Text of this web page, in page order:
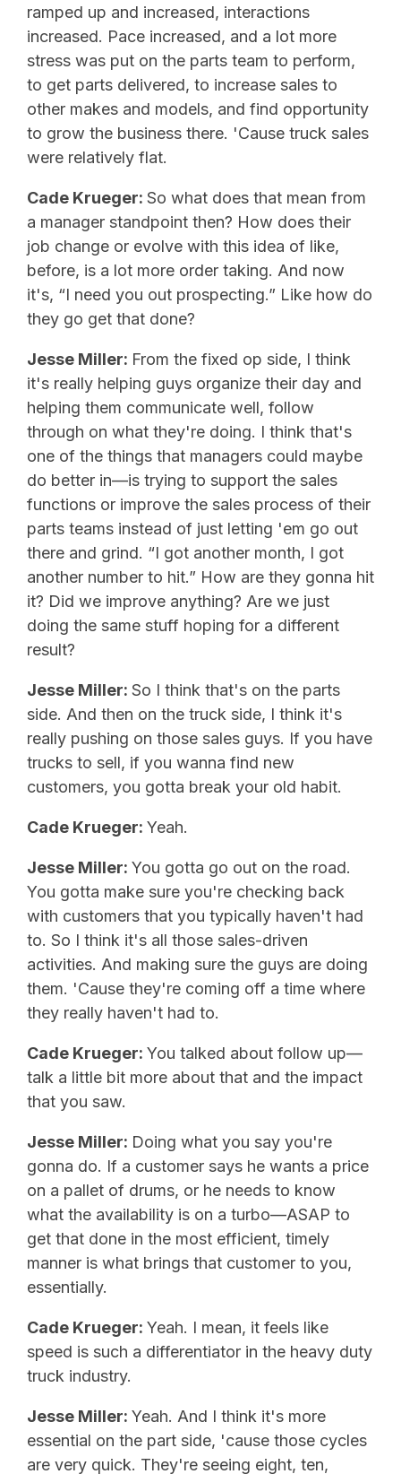
ramped up and increased, interactions
increased. Pace increased, and a lot more
stress was put on the parts team to perform,
to get parts delivered, to increase sales to
other makes and models, and find opportunity
to grow the business there. 'Cause truck sales
were relatively flat.
Cade Krueger: So what does that mean from
a manager standpoint then? How does their
job change or evolve with this idea of like,
before, is a lot more order taking. And now
it's, “I need you out prospecting.” Like how do
they go get that done?
Jesse Miller: From the fixed op side, I think
it's really helping guys organize their day and
helping them communicate well, follow
through on what they're doing. I think that's
one of the things that managers could maybe
do better in—is trying to support the sales
functions or improve the sales process of their
parts teams instead of just letting 'em go out
there and grind. “I got another month, I got
another number to hit.” How are they gonna hit
it? Did we improve anything? Are we just
doing the same stuff hoping for a different
result?
Jesse Miller: So I think that's on the parts
side. And then on the truck side, I think it's
really pushing on those sales guys. If you have
trucks to sell, if you wanna find new
customers, you gotta break your old habit.
Cade Krueger: Yeah.
Jesse Miller: You gotta go out on the road.
You gotta make sure you're checking back
with customers that you typically haven't had
to. So I think it's all those sales-driven
activities. And making sure the guys are doing
them. 'Cause they're coming off a time where
they really haven't had to.
Cade Krueger: You talked about follow up—
talk a little bit more about that and the impact
that you saw.
Jesse Miller: Doing what you say you're
gonna do. If a customer says he wants a price
on a pallet of drums, or he needs to know
what the availability is on a turbo—ASAP to
get that done in the most efficient, timely
manner is what brings that customer to you,
essentially.
Cade Krueger: Yeah. I mean, it feels like
speed is such a differentiator in the heavy duty
truck industry.
Jesse Miller: Yeah. And I think it's more
essential on the part side, 'cause those cycles
are very quick. They're seeing eight, ten,